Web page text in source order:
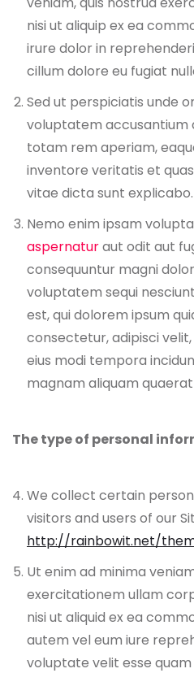
nisi ut aliquip ex ea
irure dolor in
cillum dolore eu fugiat
Sed ut perspiciatis unde
voluptatem accusantium
totam rem aperiam,
inventore veritatis et
vitae dicta sunt explicabo.
Nemo enim ipsam
aspernaturaut odit aut
consequuntur magni
voluptatem sequi
est, qui dolorem ipsum
consectetur, adipisci
eius modi tempora
magnam aliquam
The type of personal
We collect certain
visitors and users of our
http://rainbowit.net/
Ut enim ad minima
exercitationem ullam
nisi ut aliquid ex ea
autem vel eum iure
voluptate velit esse